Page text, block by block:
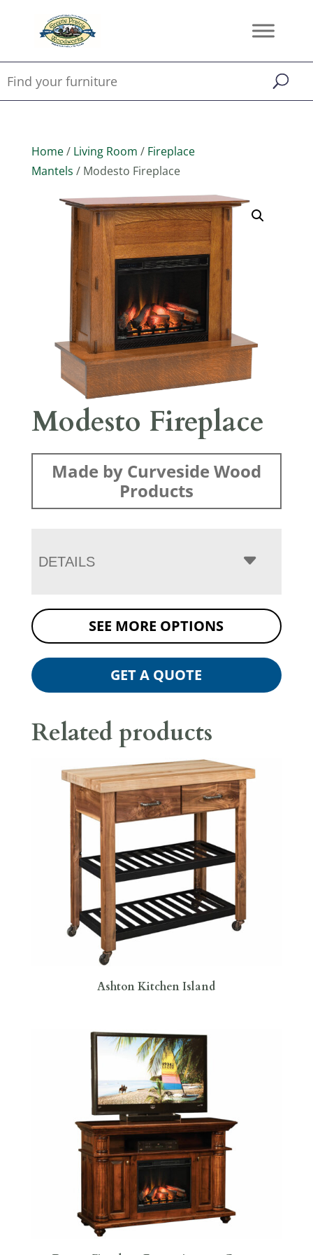
Home/ Living Room / Fireplace
Mantels / Modesto Fireplace
Modesto Fireplace
Made by Curveside Wood
Products
DETAILS
SEE MORE OPTIONS
GET A QUOTE
Related products
Ashton Kitchen Island